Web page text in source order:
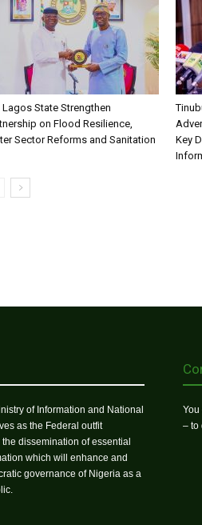
Lagos State Strengthen
on Flood Resilience,
Sector Reforms and Sanitation
Key
of Information and National
as the Federal outfit
dissemination of essential
which will enhance and
governance of Nigeria as a
You
– to